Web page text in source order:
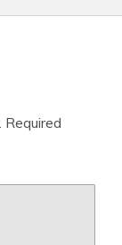
Required